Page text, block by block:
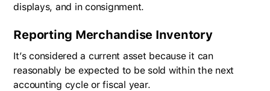
displays, and in consignment.
Reporting Merchandise Inventory
It’s considered a current asset because it can
reasonably be expected to be sold within the next
accounting cycle or fiscal year.